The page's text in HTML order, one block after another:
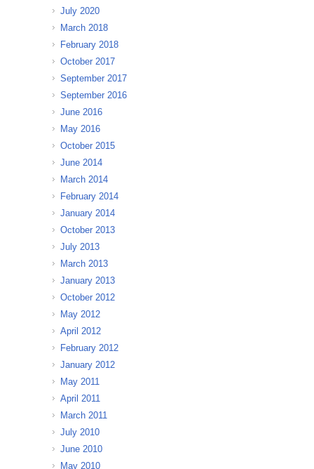
July 2020
March 2018
February 2018
October 2017
September 2017
September 2016
June 2016
May 2016
October 2015
June 2014
March 2014
February 2014
January 2014
October 2013
July 2013
March 2013
January 2013
October 2012
May 2012
April 2012
February 2012
January 2012
May 2011
April 2011
March 2011
July 2010
June 2010
May 2010